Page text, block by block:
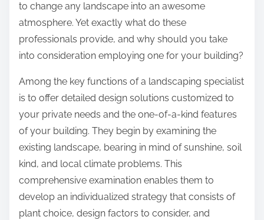
to change any landscape into an awesome
atmosphere. Yet exactly what do these
professionals provide, and why should you take
into consideration employing one for your building?
Among the key functions of a landscaping specialist
is to offer detailed design solutions customized to
your private needs and the one-of-a-kind features
of your building. They begin by examining the
existing landscape, bearing in mind of sunshine, soil
kind, and local climate problems. This
comprehensive examination enables them to
develop an individualized strategy that consists of
plant choice, design factors to consider, and